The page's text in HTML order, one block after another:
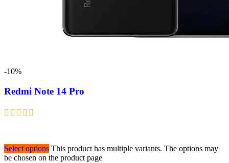
-10%
Redmi Note 14 Pro
Select options This product has multiple variants. The options may
be chosen on the product page